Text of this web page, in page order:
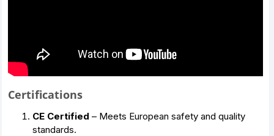
Certifications
CE Certified – Meets European safety and quality
standards.